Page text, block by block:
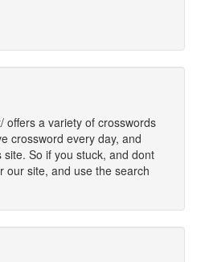
offers a variety of crosswords
crossword every day, and
So if you stuck, and dont
our site, and use the search